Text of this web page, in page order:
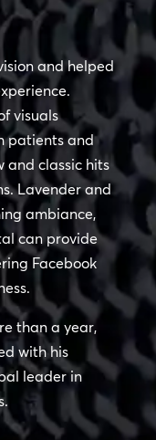
and helped
visuals
patients and
and classic hits
Lavender and
ambiance,
can provide
Facebook
than a year,
with his
leader in